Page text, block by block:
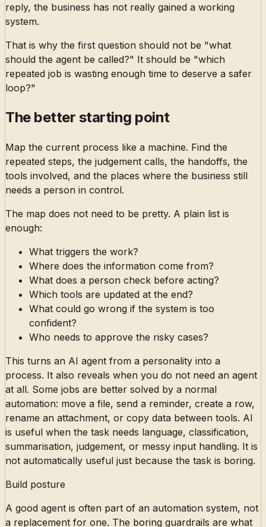
reply, the business has not really gained a working
system.
That is why the first question should not be "what
should the agent be called?" It should be "which
repeated job is wasting enough time to deserve a safer
loop?"
The better starting point
Map the current process like a machine. Find the
repeated steps, the judgement calls, the handoffs, the
tools involved, and the places where the business still
needs a person in control.
The map does not need to be pretty. A plain list is
enough:
What triggers the work?
Where does the information come from?
What does a person check before acting?
Which tools are updated at the end?
What could go wrong if the system is too
confident?
Who needs to approve the risky cases?
This turns an AI agent from a personality into a
process. It also reveals when you do not need an agent
at all. Some jobs are better solved by a normal
automation: move a file, send a reminder, create a row,
rename an attachment, or copy data between tools. AI
is useful when the task needs language, classification,
summarisation, judgement, or messy input handling. It is
not automatically useful just because the task is boring.
Build posture
A good agent is often part of an automation system, not
a replacement for one. The boring guardrails are what